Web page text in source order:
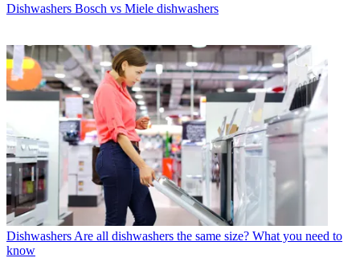
Dishwashers Bosch vs Miele dishwashers
Dishwashers Are all dishwashers the same size? What you need to
know